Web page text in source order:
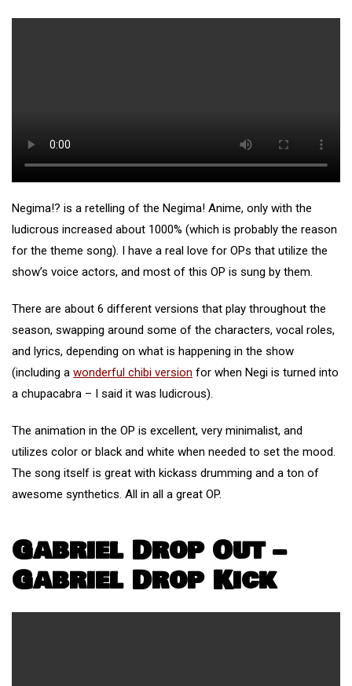
Negima!? is a retelling of the Negima! Anime, only with the
ludicrous increased about 1000% (which is probably the reason
for the theme song). I have a real love for OPs that utilize the
show’s voice actors, and most of this OP is sung by them.
There are about 6 different versions that play throughout the
season, swapping around some of the characters, vocal roles,
and lyrics, depending on what is happening in the show
(including a wonderful chibi version for when Negi is turned into
a chupacabra – I said it was ludicrous).
The animation in the OP is excellent, very minimalist, and
utilizes color or black and white when needed to set the mood.
The song itself is great with kickass drumming and a ton of
awesome synthetics. All in all a great OP.
Gabriel Drop Out –
Gabriel Drop Kick